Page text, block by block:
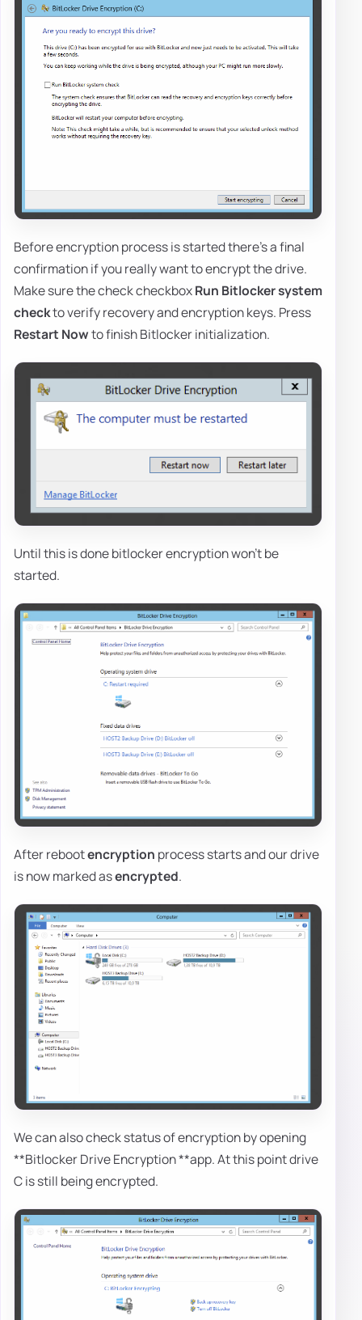
Before encryption process is started there's a final
confirmation if you really want to encrypt the drive.
Make sure the check checkboxRun Bitlocker system
checkto verify recovery and encryption keys. Press
Restart Nowto finish Bitlocker initialization.
Until this is done bitlocker encryption won't be
started.
After rebootencryption process starts and our drive
is now marked asencrypted.
We can also check status of encryption by opening
**Bitlocker Drive Encryption **app. At this point drive
C is still being encrypted.